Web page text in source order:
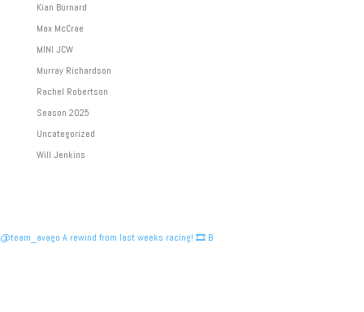
Kian Burnard
Max McCrae
MINI JCW
Murray Richardson
Rachel Robertson
Season 2025
Uncategorized
Will Jenkins
@team_avago A rewind from last weeks racing! 🎞️ B